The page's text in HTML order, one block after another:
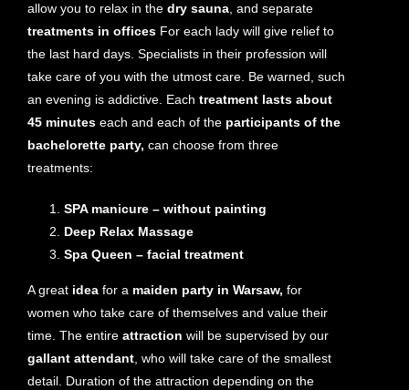
allow you to relax in the dry sauna, and separate
treatments in offices For each lady will give relief to
the last hard days. Specialists in their profession will
take care of you with the utmost care. Be warned, such
an evening is addictive. Each treatment lasts about
45 minuteseach and each of the participants of the
bachelorette party, can choose from three
treatments:
SPA manicure – without painting
Deep Relax Massage
Spa Queen – facial treatment
A great ideafor a maiden party in Warsaw, for
women who take care of themselves and value their
time. The entire attraction will be supervised by our
gallant attendant, who will take care of the smallest
detail. Duration of the attraction depending on the